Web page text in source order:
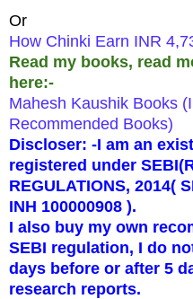
Or
How Chinki Earn INR
Read my books, read
here:-
Mahesh Kaushik Books
Recommended Books)
Discloser: -I am an
registered under
REGULATIONS, 2014(
INH 100000908 ).
I also buy my own
SEBI regulation, I do
days before or after 5
research reports.